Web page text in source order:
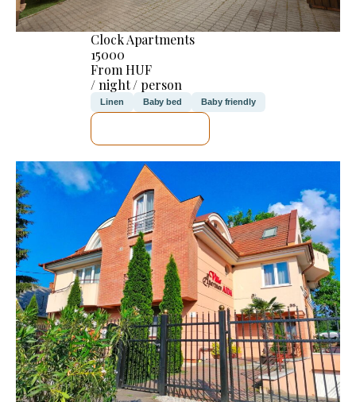
Clock Apartments
15000
From HUF
/ night / person
Linen Baby bed Baby friendly